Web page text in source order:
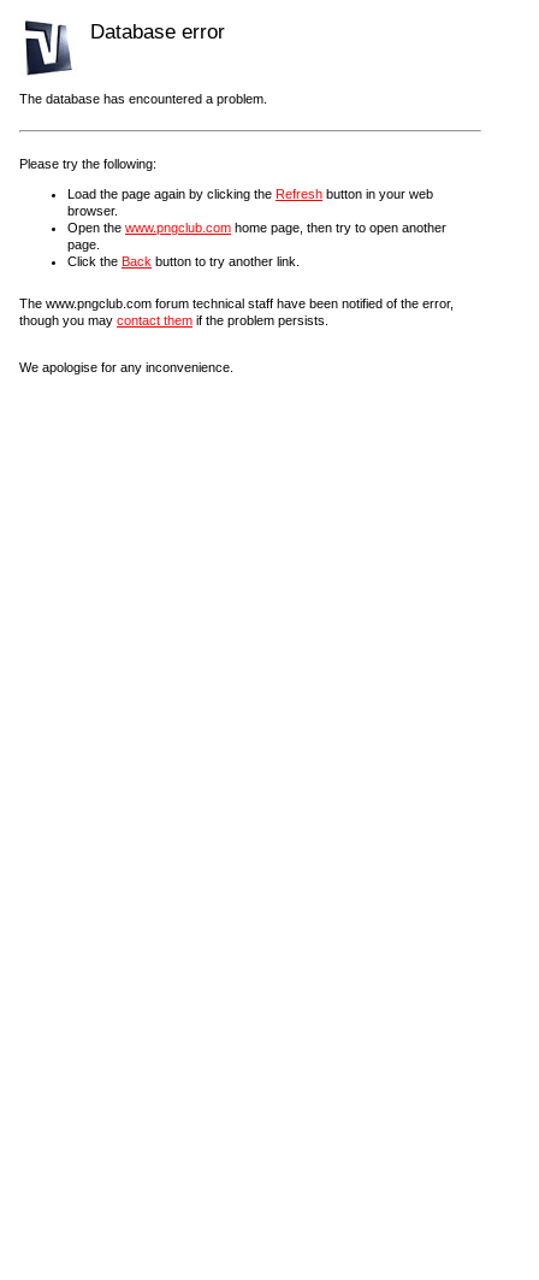
Database error
The database has encountered a problem.
Please try the following:
Load the page again by clicking the Refresh button in your web
browser.
Open the www.pngclub.com home page, then try to open another
page.
Click the Back button to try another link.
The www.pngclub.com forum technical staff have been notified of the error,
though you may contact them if the problem persists.
We apologise for any inconvenience.